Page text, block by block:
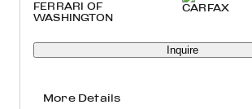
FERRARI OF
WASHINGTON
Inquire
More Details